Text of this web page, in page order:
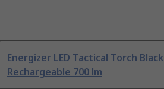
Energizer LED Tactical Torch Black
Rechargeable 700 lm